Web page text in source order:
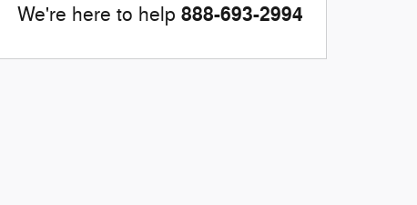
We're here to help 888-693-2994